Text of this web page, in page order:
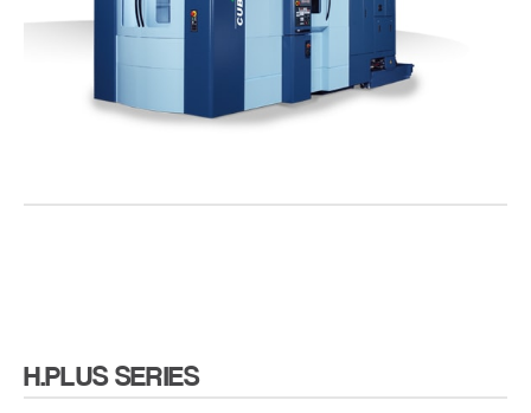
H.PLUS SERIES